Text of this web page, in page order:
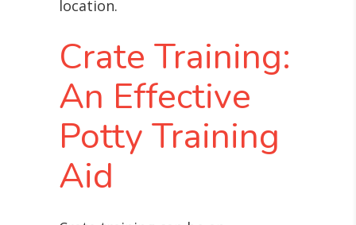
location.
Crate Training:
An Effective
Potty Training
Aid